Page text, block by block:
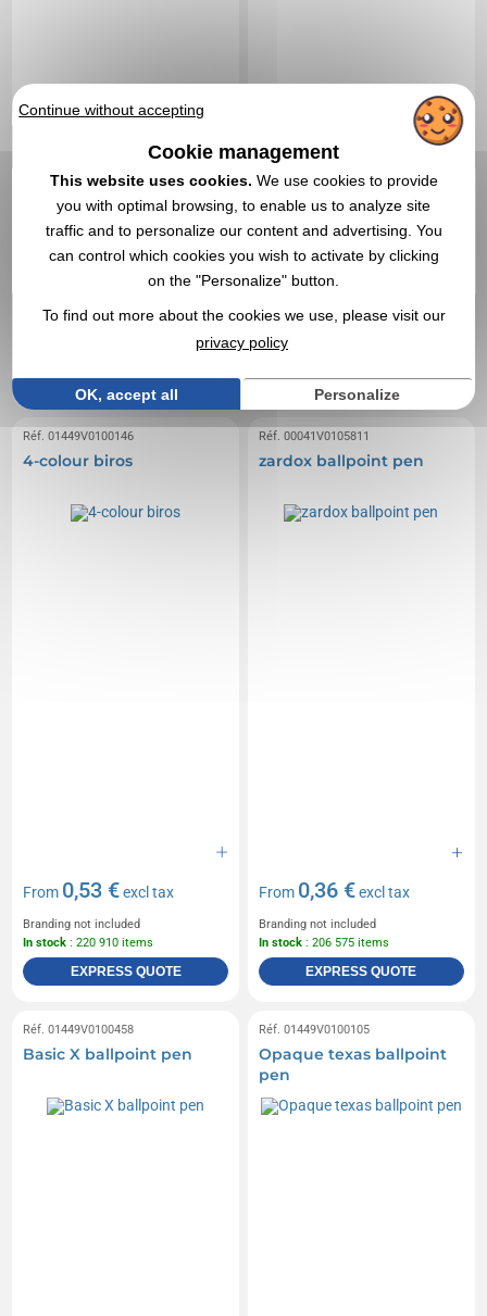
EXPRESS QUOTE
In stock
EXPRESS QUOTE
Réf. 01449V0100146
4-colour biros
From 0,53 €excl tax
Branding not included
In stock : 220 910 items
EXPRESS QUOTE
Réf. 00041V0105811
zardox ballpoint pen
From 0,36 €excl tax
Branding not included
In stock : 206 575 items
EXPRESS QUOTE
Réf. 01449V0100458
Basic X ballpoint pen
Réf. 01449V0100105
Opaque texas ballpoint
pen
Continue without accepting
Cookie management
This website uses cookies. We use cookies to provide
you with optimal browsing, to enable us to analyze site
traffic and to personalize our content and advertising. You
can control which cookies you wish to activate by clicking
on the "Personalize" button.
To find out more about the cookies we use, please visit our
privacy policy
OK, accept all Personalize